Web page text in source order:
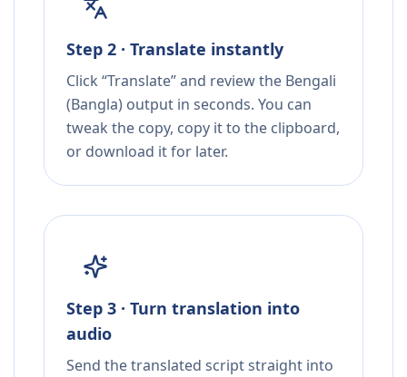
Step 2 · Translate instantly
Click “Translate” and review the Bengali
(Bangla) output in seconds. You can
tweak the copy, copy it to the clipboard,
or download it for later.
Step 3 · Turn translation into
audio
Send the translated script straight into